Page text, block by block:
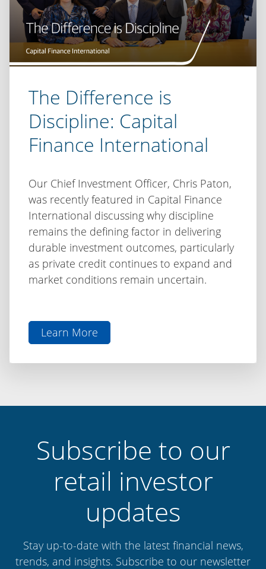
The Difference is
Discipline: Capital
Finance International
Our Chief Investment Officer, Chris Paton,
was recently featured in Capital Finance
International discussing why discipline
remains the defining factor in delivering
durable investment outcomes, particularly
as private credit continues to expand and
market conditions remain uncertain.
Learn More
aboutThe
Capital
Subscribe to our
retail investor
updates
Stay up-to-date with the latest financial news,
trends, and insights. Subscribe to our newsletter